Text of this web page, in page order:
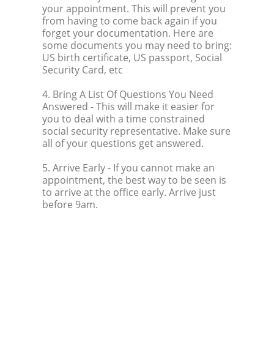
your appointment. This will prevent you
from having to come back again if you
forget your documentation. Here are
some documents you may need to bring:
US birth certificate, US passport, Social
Security Card, etc
4. Bring A List Of Questions You Need
Answered - This will make it easier for
you to deal with a time constrained
social security representative. Make sure
all of your questions get answered.
5. Arrive Early- If you cannot make an
appointment, the best way to be seen is
to arrive at the office early. Arrive just
before 9am.